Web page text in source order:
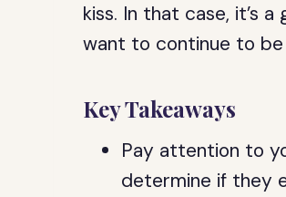
kiss. In that case, it’s
want to continue to
Key Takeaways
Pay attention to
determine if they